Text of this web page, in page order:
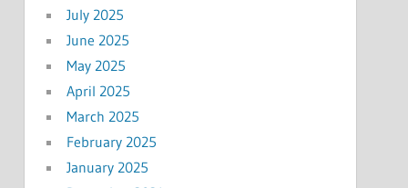
July 2025
June 2025
May 2025
April 2025
March 2025
February 2025
January 2025